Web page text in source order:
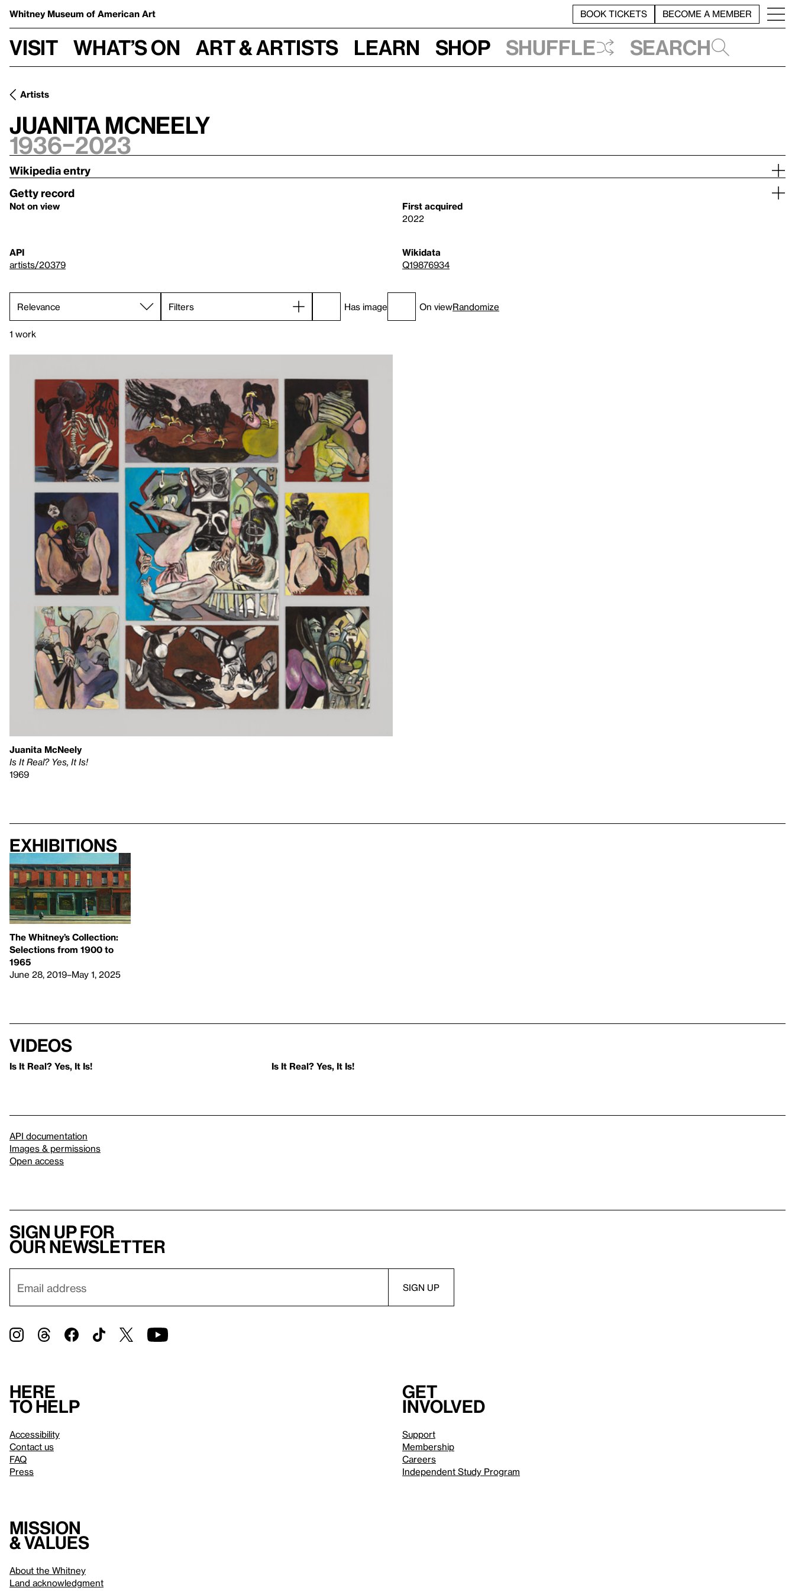
Whitney Museum of American Art BOOK TICKETS BECOME A MEMBER
Visit What’s on Art & Artists Learn Shop Shuffle Search
Artists
Juanita McNeely
1936–2023
Wikipedia entry
Getty record
Not on view
First acquired
2022
API
artists/20379
Wikidata
Q19876934
Filters Has image On viewRandomize
1 work
Juanita McNeely
Is It Real? Yes, It Is!
1969
Exhibitions
The Whitney’s Collection:
Selections from 1900 to
1965
June 28, 2019–May 1, 2025
Videos
Is It Real? Yes, It Is! Is It Real? Yes, It Is!
API documentation
Images & permissions
Open access
Sign up for
our newsletter
Here
to help
Accessibility
Contact us
FAQ
Press
Get
involved
Support
Membership
Careers
Independent Study Program
Mission
& values
About the Whitney
Land acknowledgment